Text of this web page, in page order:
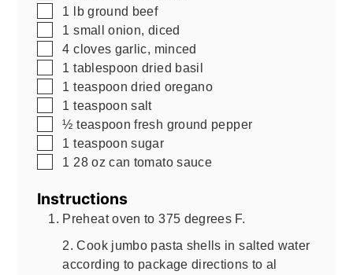
▢
1 lb ground beef
▢
1 small onion, diced
▢
4 cloves garlic, minced
▢
1 tablespoon dried basil
▢
1 teaspoon dried oregano
▢
1 teaspoon salt
▢
½ teaspoon fresh ground pepper
▢
1 teaspoon sugar
▢
1 28 oz can tomato sauce
Instructions
Preheat oven to 375 degrees F.
2. Cook jumbo pasta shells in salted water
according to package directions to al